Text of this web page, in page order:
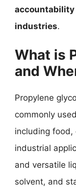
accountability
industries.
What is
and
Propylene
commonly
including food,
industrial
and versatile
solvent, and